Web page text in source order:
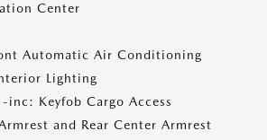
Center
Automatic Air Conditioning
Lighting
inc: Keyfob Cargo Access
and Rear Center Armrest